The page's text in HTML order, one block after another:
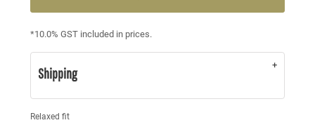
*10.0% GST included in prices.
Shipping
Relaxed fit